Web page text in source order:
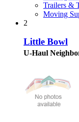
Trailers &
Moving
2
Little Bowl
U-Haul